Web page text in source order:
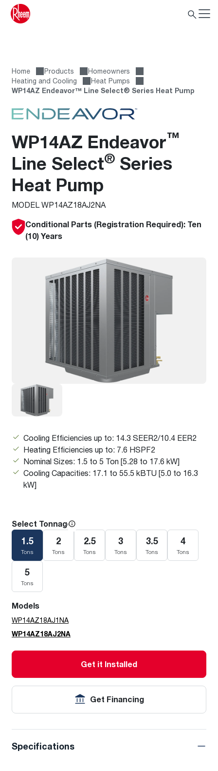
Home Products
Homeowners
Heating and Cooling
Heat Pumps
WP14AZ Endeavor™ Line Select® Series Heat Pump
WP14AZ Endeavor™
Line Select® Series
Heat Pump
MODEL WP14AZ18AJ2NA
Conditional Parts (Registration Required): Ten
(10) Years
Cooling Efficiencies up to: 14.3 SEER2/10.4 EER2
Heating Efficiencies up to: 7.6 HSPF2
Nominal Sizes: 1.5 to 5 Ton [5.28 to 17.6 kW]
Cooling Capacities: 17.1 to 55.5 kBTU [5.0 to 16.3
kW]
Select Tonnage
1.5
Tons
2
Tons
2.5
Tons
3
Tons
3.5
Tons
4
Tons
5
Tons
Models
WP14AZ18AJ1NA
WP14AZ18AJ2NA
Get it Installed
Get Financing
Specifications